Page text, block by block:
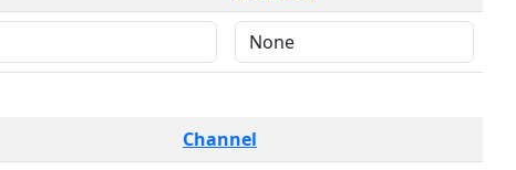
Channel